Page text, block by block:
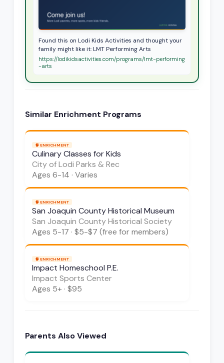
Found this on Lodi Kids Activities and thought your
family might like it: LMT Performing Arts
https://lodikidsactivities.com/programs/lmt-performing
-arts
Similar Enrichment Programs
🧠 ENRICHMENT
Culinary Classes for Kids
City of Lodi Parks & Rec
Ages 6-14 · Varies
🧠 ENRICHMENT
San Joaquin County Historical Museum
San Joaquin County Historical Society
Ages 5-17 · $5-$7 (free for members)
🧠 ENRICHMENT
Impact Homeschool P.E.
Impact Sports Center
Ages 5+ · $95
Parents Also Viewed